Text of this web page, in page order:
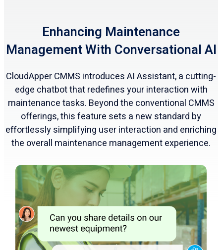
Enhancing Maintenance
Management With Conversational AI
CloudApper CMMS introduces AI Assistant, a cutting-
edge chatbot that redefines your interaction with
maintenance tasks. Beyond the conventional CMMS
offerings, this feature sets a new standard by
effortlessly simplifying user interaction and enriching
the overall maintenance management experience.